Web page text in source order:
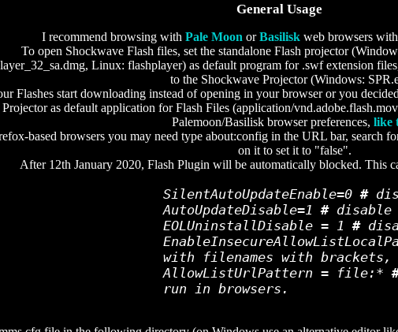
General Usage
I recommend browsing withPale Moon orBasilisk web browsers
To open Shockwave Flash files, set the standalone Flash projector
Linux: flashplayer) as default program for .swf extension
to the Shockwave Projector (Windows:
Flashes start downloading instead of opening in your browser or you
Projector as default application for Flash Files (application/
Palemoon/Basilisk browser preferences, like
based browsers you may need type about:config in the URL bar, search
on it to set it to "false".
After 12th January 2020, Flash Plugin will be automatically blocked. This
SilentAutoUpdateEnable=0#
AutoUpdateDisable=1#disable
EOLUninstallDisable = 1#
with filenames with brackets,
AllowListUrlPattern = file:*
run in browsers.